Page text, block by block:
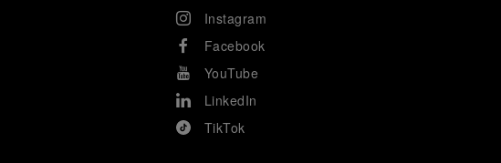
Instagram
Facebook
YouTube
LinkedIn
TikTok